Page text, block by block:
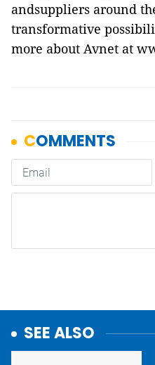
andsuppliers around
transformative
more about Avnet at
SEE ALSO